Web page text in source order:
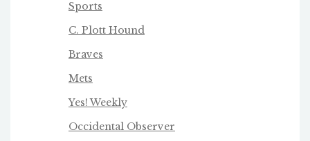
Sports
C. Plott Hound
Braves
Mets
Yes! Weekly
Occidental Observer